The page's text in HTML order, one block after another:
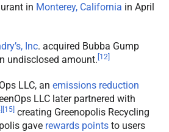
in Monterey, California in April
Inc. acquired Bubba Gump
undisclosed amount. [12]
LLC, an emissions reduction
LLC later partnered with
] [15] creating Greenopolis Recycling
gave rewards points to users